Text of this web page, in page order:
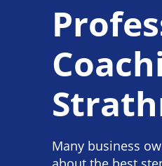
Many business